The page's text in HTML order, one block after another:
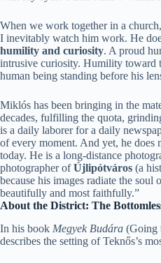
When we work together in a
I inevitably watch him work. He
humility and curiosity. A proud
intrusive curiosity. Humility toward
human being standing before his
Miklós has been bringing in the
decades, fulfilling the quota,
is a daily laborer for a daily
of every moment. And yet, he does
today. He is a long-distance
photographer ofÚjlipótváros (a
because his images radiate the soul
beautifully and most faithfully.”
About the District: The
In his book Megyek Budára (Going
describes the setting of Teknős’s